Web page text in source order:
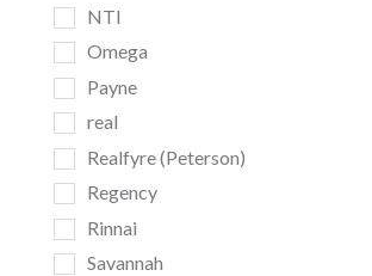
NTI
Omega
Payne
real
Realfyre (Peterson)
Regency
Rinnai
Savannah